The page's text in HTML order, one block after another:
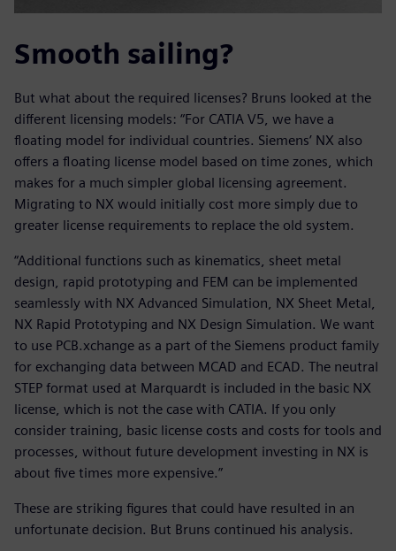
Smooth sailing?
But what about the required licenses? Bruns looked at the
different licensing models: “For CATIA V5, we have a
floating model for individual countries. Siemens’ NX also
offers a floating license model based on time zones, which
makes for a much simpler global licensing agreement.
Migrating to NX would initially cost more simply due to
greater license requirements to replace the old system.
“Additional functions such as kinematics, sheet metal
design, rapid prototyping and FEM can be implemented
seamlessly with NX Advanced Simulation, NX Sheet Metal,
NX Rapid Prototyping and NX Design Simulation. We want
to use PCB.xchange as a part of the Siemens product family
for exchanging data between MCAD and ECAD. The neutral
STEP format used at Marquardt is included in the basic NX
license, which is not the case with CATIA. If you only
consider training, basic license costs and costs for tools and
processes, without future development investing in NX is
about five times more expensive.”
These are striking figures that could have resulted in an
unfortunate decision. But Bruns continued his analysis.